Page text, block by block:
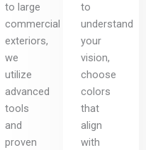
to large
commercial
exteriors,
we
utilize
advanced
tools
and
proven
to
understand
your
vision,
choose
colors
that
align
with